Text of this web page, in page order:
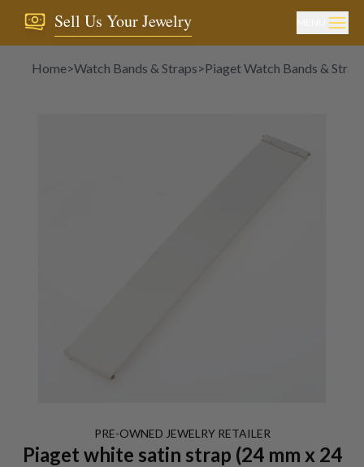
Sell Us Your Jewelry
Home>Watch Bands & Straps>Piaget Watch Bands &
PRE-OWNED JEWELRYRETAILER
Piaget white satin strap (24 mm x 24